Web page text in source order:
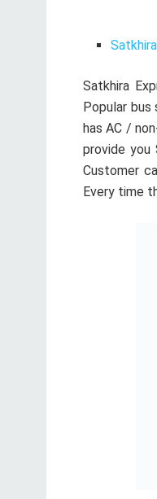
Satkhira
Popular bus
has AC /
provide you
Customer
Every time